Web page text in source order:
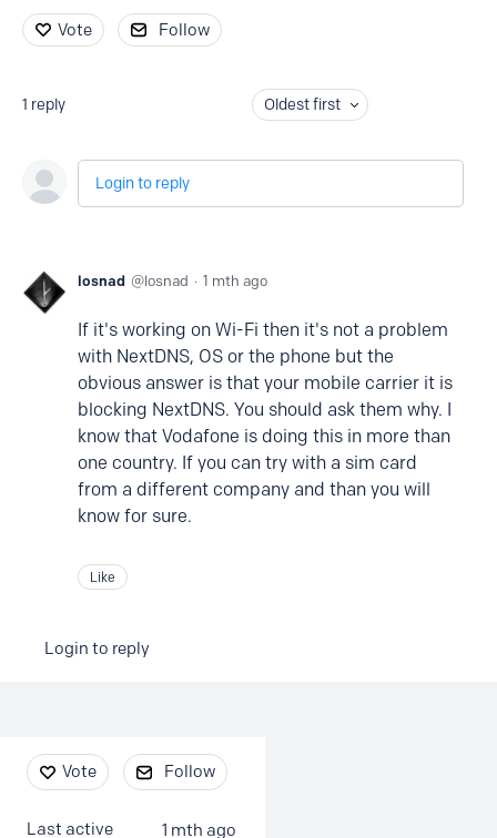
Vote Follow
1 reply Oldest first
Login to reply
losnad losnad 1 mth ago
If it's working on Wi-Fi then it's not a problem
with NextDNS, OS or the phone but the
obvious answer is that your mobile carrier it is
blocking NextDNS. You should ask them why. I
know that Vodafone is doing this in more than
one country. If you can try with a sim card
from a different company and than you will
know for sure.
Like
Login to reply
Content aside
Vote Follow
1 mth ago
Last active